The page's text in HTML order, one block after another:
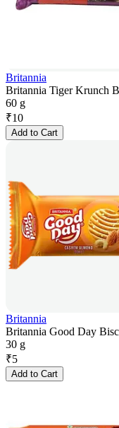
Britannia
Britannia Tiger Krunch
60 g
₹10
Add to Cart
Britannia
Britannia Good Day
30 g
₹5
Add to Cart